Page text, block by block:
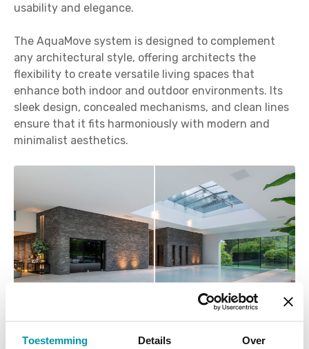
Toestemming Details Over
usability and elegance.
The AquaMove system is designed to complement
any architectural style, offering architects the
flexibility to create versatile living spaces that
enhance both indoor and outdoor environments. Its
sleek design, concealed mechanisms, and clean lines
ensure that it fits harmoniously with modern and
minimalist aesthetics.